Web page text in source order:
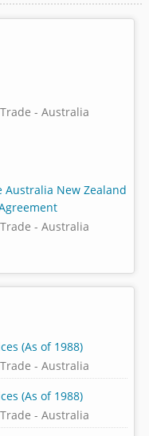
- Australia
Australia New Zealand
- Australia
(As of 1988)
- Australia
(As of 1988)
- Australia